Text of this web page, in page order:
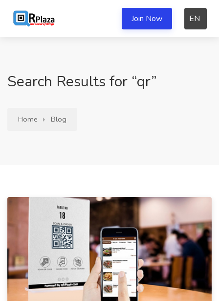
Join Now EN
Search Results for “qr”
Home Blog